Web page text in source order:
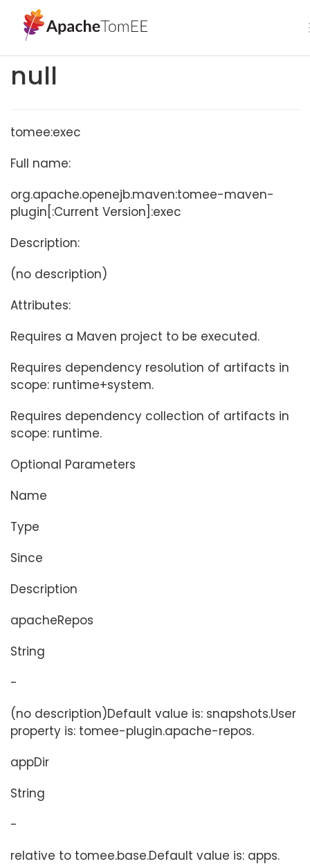
null
tomee:exec
Full name:
org.apache.openejb.maven:tomee-maven-
plugin[:Current Version]:exec
Description:
(no description)
Attributes:
Requires a Maven project to be executed.
Requires dependency resolution of artifacts in
scope: runtime+system.
Requires dependency collection of artifacts in
scope: runtime.
Optional Parameters
Name
Type
Since
Description
apacheRepos
String
-
(no description)Default value is: snapshots.User
property is: tomee-plugin.apache-repos.
appDir
String
-
relative to tomee.base.Default value is: apps.